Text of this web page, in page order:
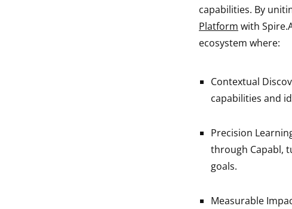
capabilities. By
Platform with
ecosystem where:
Contextual
capabilities and
Precision
through Capabl,
goals.
Measurable